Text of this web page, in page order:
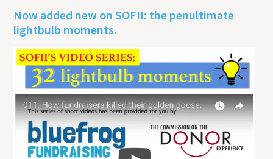
Now added new on SOFII: the penultimate
lightbulb moments.